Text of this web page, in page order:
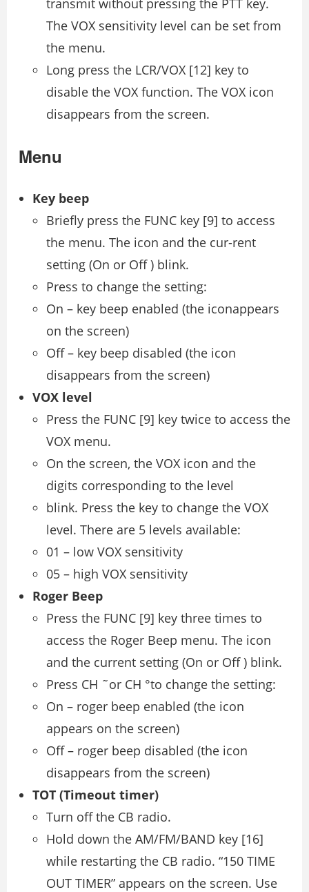
transmit without pressing the PTT key.
The VOX sensitivity level can be set from
the menu.
Long press the LCR/VOX [12] key to
disable the VOX function. The VOX icon
disappears from the screen.
Menu
Key beep
Briefly press the FUNC key [9] to access
the menu. The icon and the cur-rent
setting (On or Off ) blink.
Press to change the setting:
On – key beep enabled (the iconappears
on the screen)
Off – key beep disabled (the icon
disappears from the screen)
VOX level
Press the FUNC [9] key twice to access the
VOX menu.
On the screen, the VOX icon and the
digits corresponding to the level
blink. Press the key to change the VOX
level. There are 5 levels available:
01 – low VOX sensitivity
05 – high VOX sensitivity
Roger Beep
Press the FUNC [9] key three times to
access the Roger Beep menu. The icon
and the current setting (On or Off ) blink.
Press CH ˜or CH °to change the setting:
On – roger beep enabled (the icon
appears on the screen)
Off – roger beep disabled (the icon
disappears from the screen)
TOT (Timeout timer)
Turn off the CB radio.
Hold down the AM/FM/BAND key [16]
while restarting the CB radio. “150 TIME
OUT TIMER” appears on the screen. Use